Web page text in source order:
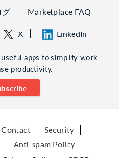
グ Marketplace FAQ
X LinkedIn
apps to simplify work
productivity.
Contact
Security
Anti-spam Policy